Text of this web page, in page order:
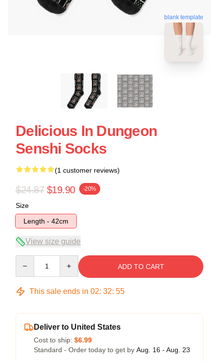
blank template
Delicious In Dungeon
Senshi Socks
(1 customer reviews)
$24.87 $19.90 -20%
Size
Length - 42cm
View size guide
ADD TO CART
This sale ends in 02: 32: 54
Deliver to United States
Cost to ship: $6.99
Standard - Order today to get by Aug. 16 - Aug. 23